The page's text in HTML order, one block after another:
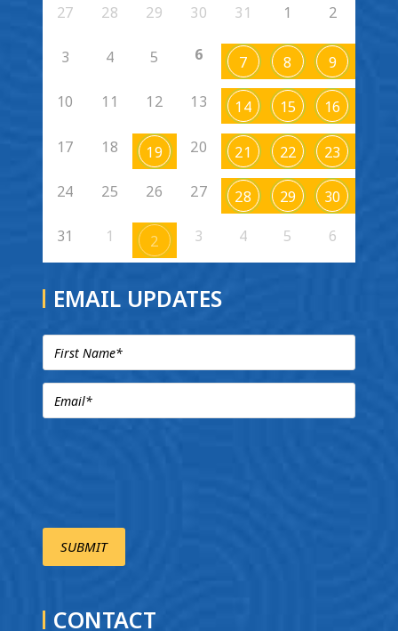
27 28 29 30 31 1 2
3 4 5 6 7 8 9
10 11 12 13 14 15 16
17 18 19 20 21 22 23
24 25 26 27 28 29 30
31 1 2 3 4 5 6
EMAIL UPDATES
CONTACT